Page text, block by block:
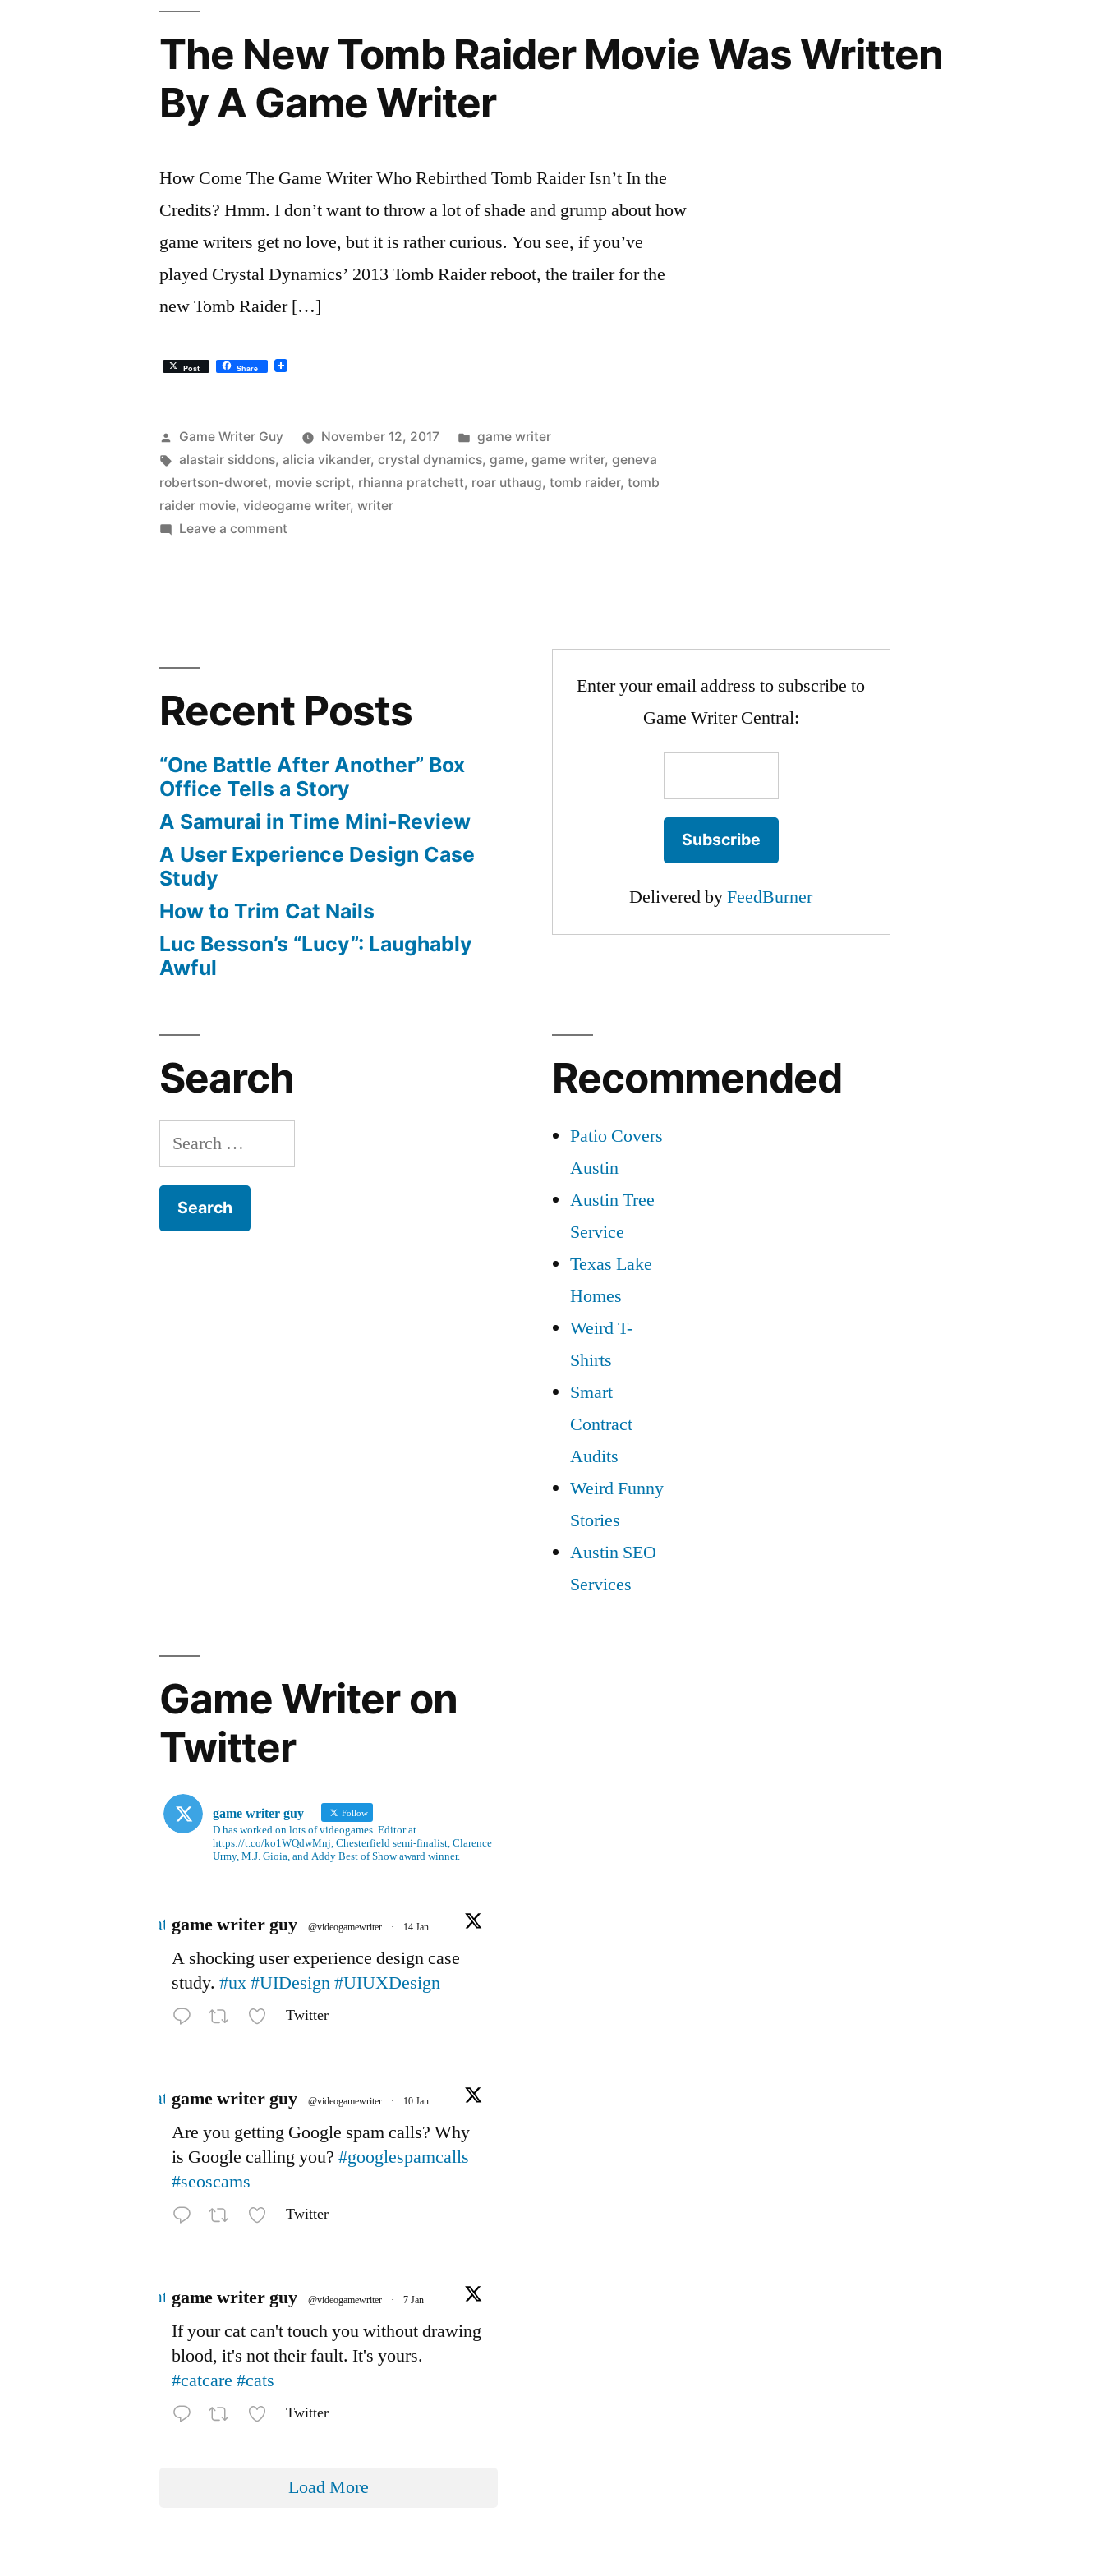
The New Tomb Raider Movie Was Written
By A Game Writer
How Come The Game Writer Who Rebirthed Tomb Raider Isn’t In the
Credits? Hmm. I don’t want to throw a lot of shade and grump about how
game writers get no love, but it is rather curious. You see, if you’ve
played Crystal Dynamics’ 2013 Tomb Raider reboot, the trailer for the
new Tomb Raider […]
Post Share
Posted
by
Game Writer Guy November 12, 2017
Posted
in
game writer
Tags:
alastair siddons,alicia vikander,crystal dynamics,game,game writer,geneva
robertson-dworet, movie script, rhianna pratchett, roar uthaug,tomb raider,tomb
raider movie,videogame writer,writer
Leave a comment
By
Game
Writer
Recent Posts
“One Battle After Another” Box
Office Tells a Story
A Samurai in Time Mini-Review
A User Experience Design Case
Study
How to Trim Cat Nails
Luc Besson’s “Lucy”: Laughably
Awful
Enter your email address to subscribe to
Game Writer Central:
Delivered byFeedBurner
Search
Search
for:
Recommended
Patio Covers
Austin
Austin Tree
Service
Texas Lake
Homes
Weird T-
Shirts
Smart
Contract
Audits
Weird Funny
Stories
Austin SEO
Services
Game Writer on
Twitter
game writer guy Follow
D has worked on lots of videogames. Editor at
https://t.co/ko1WQdwMnj, Chesterfield semi-finalist, Clarence
Urmy, M.J. Gioia, and Addy Best of Show award winner.
Avatargame writer guy @videogamewriter · 14 Jan
A shocking user experience design case
study.#ux#UIDesign#UIUXDesign
Twitter
Avatargame writer guy @videogamewriter · 10 Jan
Are you getting Google spam calls? Why
is Google calling you?#googlespamcalls
#seoscams
Twitter
Avatargame writer guy @videogamewriter · 7 Jan
If your cat can't touch you without drawing
blood, it's not their fault. It's yours.
#catcare #cats
Twitter
Load More